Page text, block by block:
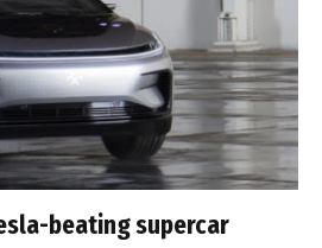
beating supercar